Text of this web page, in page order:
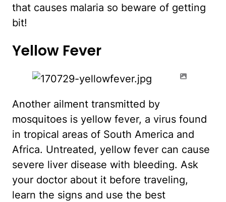
that causes malaria so beware of getting
bit!
Yellow Fever
Another ailment transmitted by
mosquitoes is yellow fever, a virus found
in tropical areas of South America and
Africa. Untreated, yellow fever can cause
severe liver disease with bleeding. Ask
your doctor about it before traveling,
learn the signs and use the best